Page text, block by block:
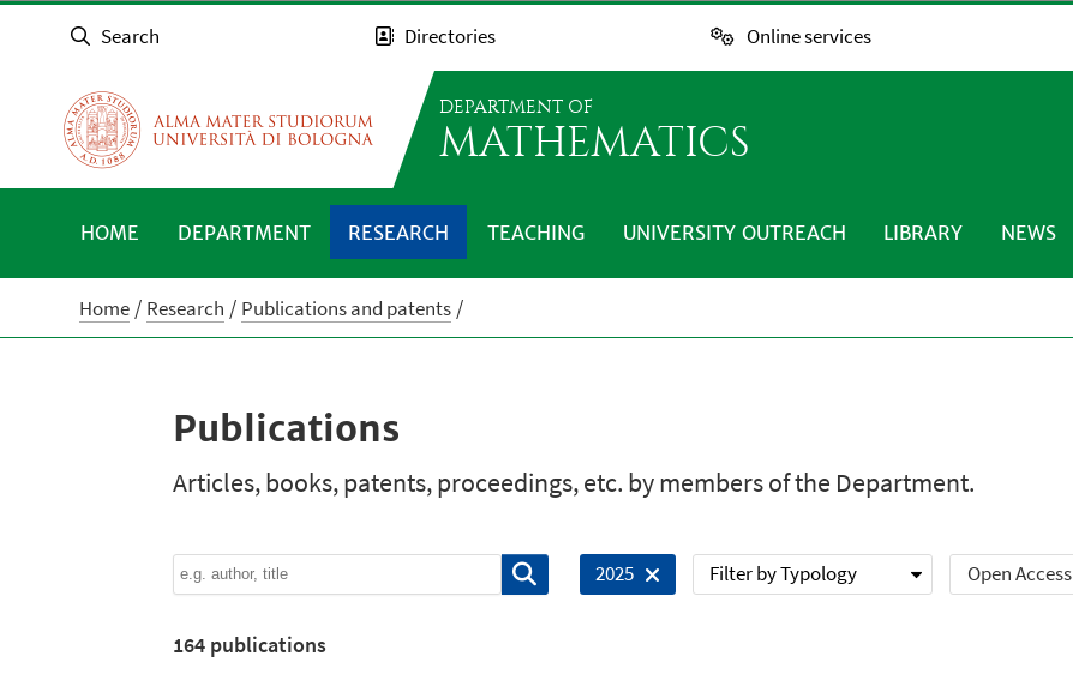
Search Directories Online services
DEPARTMENT OF
MATHEMATICS
HOME DEPARTMENT RESEARCH TEACHING UNIVERSITY OUTREACH LIBRARY NEWS
Home Research Publications and patents
Publications
Articles, books, patents, proceedings, etc. by members of the Department.
2025 Filter by Typology Open Access
164publications